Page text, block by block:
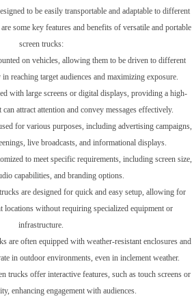
to be easily transportable and adaptable to different
some key features and benefits of versatile and portable
screen trucks:
on vehicles, allowing them to be driven to different
reaching target audiences and maximizing exposure.
with large screens or digital displays, providing a high-
attract attention and convey messages effectively.
for various purposes, including advertising campaigns,
live broadcasts, and informational displays.
to meet specific requirements, including screen size,
capabilities, and branding options.
are designed for quick and easy setup, allowing for
locations without requiring specialized equipment or
infrastructure.
are often equipped with weather-resistant enclosures and
in outdoor environments, even in inclement weather.
trucks offer interactive features, such as touch screens or
enhancing engagement with audiences.